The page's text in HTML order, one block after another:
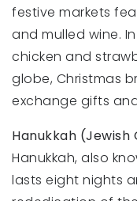
festive markets
and mulled wine.
chicken and
globe, Christmas
exchange gifts
Hanukkah (Jewish
Hanukkah, also
lasts eight nights